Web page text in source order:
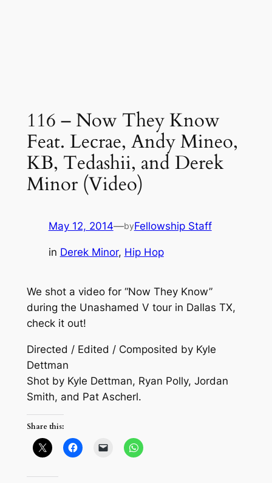
116 – Now They Know
Feat. Lecrae, Andy Mineo,
KB, Tedashii, and Derek
Minor (Video)
May 12, 2014—byFellowship Staff
in Derek Minor, Hip Hop
We shot a video for “Now They Know”
during the Unashamed V tour in Dallas TX,
check it out!
Directed / Edited / Composited by Kyle
Dettman
Shot by Kyle Dettman, Ryan Polly, Jordan
Smith, and Pat Ascherl.
Share this: